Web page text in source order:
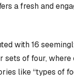
a fresh and
with 16
of four,
like “types of